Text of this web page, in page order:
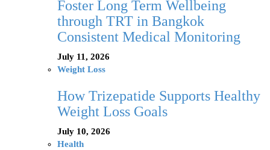
Foster Long Term Wellbeing
through TRT in Bangkok
Consistent Medical Monitoring
July 11, 2026
Weight Loss
How Trizepatide Supports Healthy
Weight Loss Goals
July 10, 2026
Health